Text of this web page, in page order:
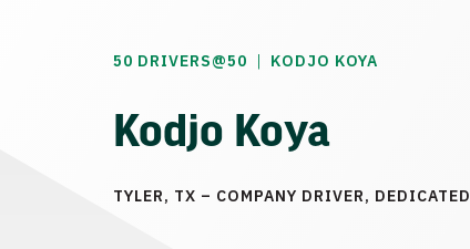
50 DRIVERS@50 | KODJO KOYA
Kodjo Koya
TYLER, TX – COMPANY DRIVER, DEDICATED